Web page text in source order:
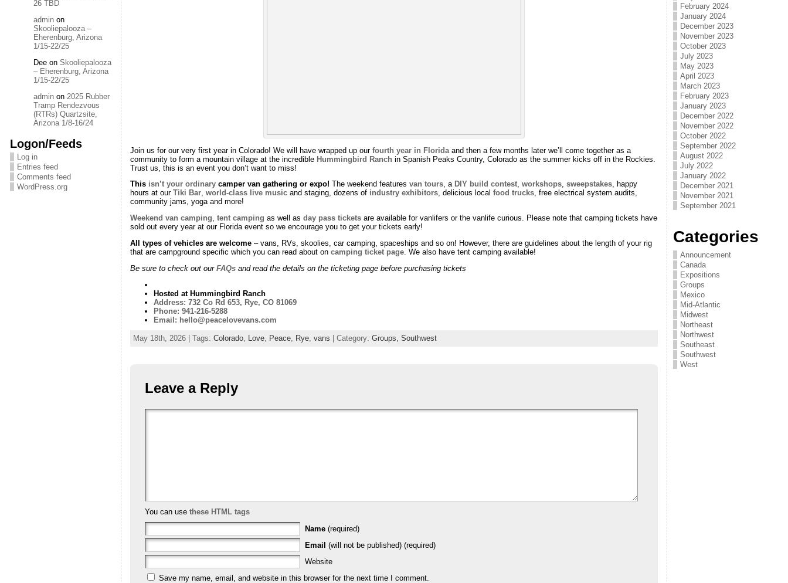
26 TBD
adminon
Skooliepalooza –
Eherenburg, Arizona
1/15-22/25
Deeon Skooliepalooza
– Eherenburg, Arizona
1/15-22/25
adminon 2025 Rubber
Tramp Rendezvous
(RTRs) Quartzsite,
Arizona 1/8-16/24
Logon/Feeds
Log in
Entries feed
Comments feed
WordPress.org
Join us for our very first year in Colorado! We will have wrapped up our fourth year in Floridaand then a few months later we’ll come together as a
community to form a mountain village at the incredible Hummingbird Ranch in Spanish Peaks Country, Colorado as the summer kicks off in the Rockies.
Trust us, this is an event you don’t want to miss!
This isn’t your ordinarycamper van gathering or expo! The weekend features van tours, a DIY build contest, workshops, sweepstakes, happy
hours at our Tiki Bar, world-class live musicand staging, dozens of industry exhibitors, delicious local food trucks, free electrical system audits,
community jams, yoga and more!
Weekend van camping, tent camping as well as day pass ticketsare available for vanlifers or the vanlife curious. Please note that camping tickets have
sold out every year at our Florida event so we encourage you to get your tickets early!
All types of vehicles are welcome– vans, RVs, skoolies, car camping, spaceships and so on! However, there are guidelines about the length of your rig
that are campground specific which you can read about on camping ticket page. We also have tent camping available!
Be sure to check out our FAQsand read the details on the ticketing page before purchasing tickets
Hosted at Hummingbird Ranch
Address: 732 Co Rd 653, Rye, CO 81069
Phone: 941-216-5288
Email: hello@peacelovevans.com
May 18th, 2026 | Tags: Colorado, Love, Peace, Rye, vans | Category: Groups, Southwest
Leave a Reply
You can use these HTML tags
Name (required)
Email (will not be published) (required)
Website
Save my name, email, and website in this browser for the next time I comment.
February 2024
January 2024
December 2023
November 2023
October 2023
July 2023
May 2023
April 2023
March 2023
February 2023
January 2023
December 2022
November 2022
October 2022
September 2022
August 2022
July 2022
January 2022
December 2021
November 2021
September 2021
Categories
Announcement
Canada
Expositions
Groups
Mexico
Mid-Atlantic
Midwest
Northeast
Northwest
Southeast
Southwest
West